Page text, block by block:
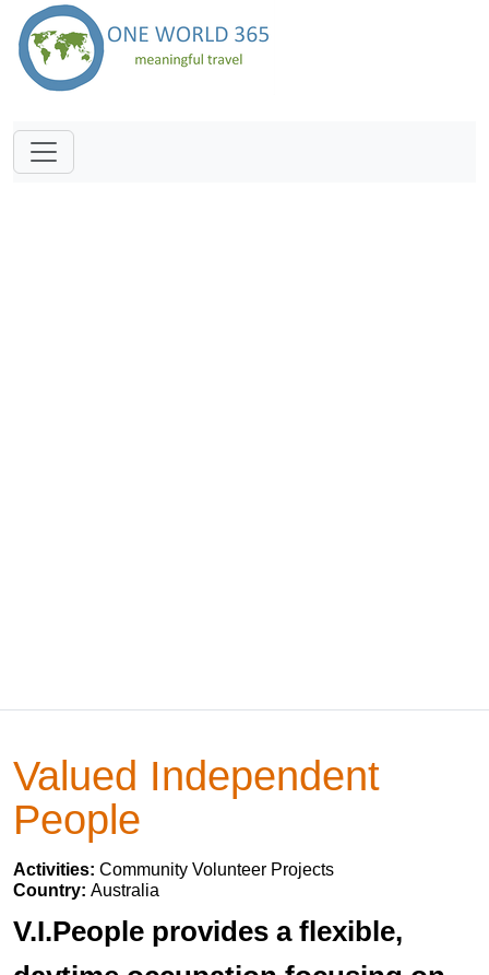
Valued Independent
People
Activities: Community Volunteer Projects
Country: Australia
V.I.People provides a flexible,